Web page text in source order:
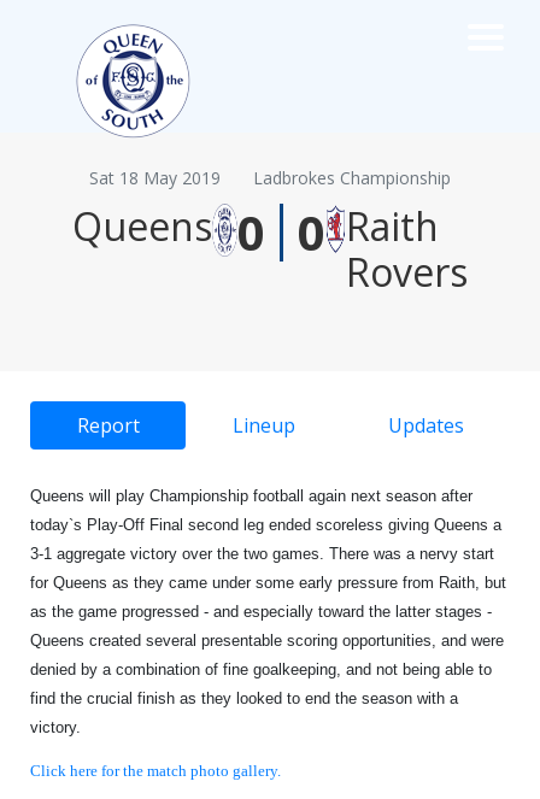
☰
FIXTURES
TICKETS
UPDATES
FIRST TEAM
FIXTURES
PREMIER SPORTS CUP
SQUAD
MATCH PHOTOS
RESERVES
SQUAD
YOUTHS
U18 SQUAD
Sat 18 May 2019 Ladbrokes Championship
Queens 0 | 0 Raith
Rovers
Report Lineup Updates
Queens will play Championship football again next season after
today`s Play-Off Final second leg ended scoreless giving Queens a
3-1 aggregate victory over the two games. There was a nervy start
for Queens as they came under some early pressure from Raith, but
as the game progressed - and especially toward the latter stages -
Queens created several presentable scoring opportunities, and were
denied by a combination of fine goalkeeping, and not being able to
find the crucial finish as they looked to end the season with a
victory.
Click here for the match photo gallery.